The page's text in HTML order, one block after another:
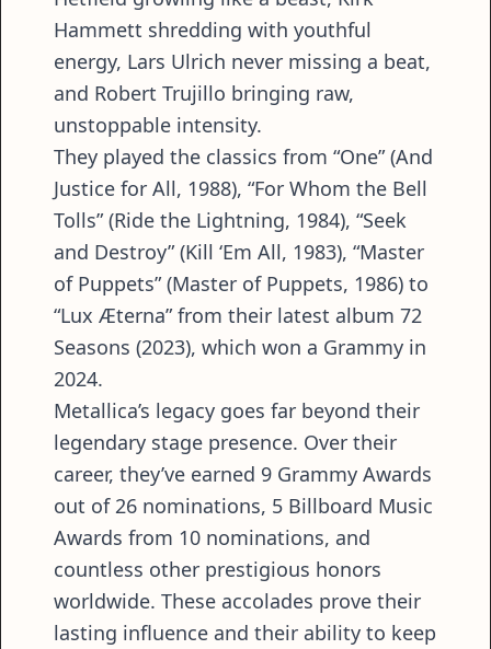
Hammett shredding with youthful
energy, Lars Ulrich never missing a beat,
and Robert Trujillo bringing raw,
unstoppable intensity.
They played the classics from “One” (And
Justice for All, 1988), “For Whom the Bell
Tolls” (Ride the Lightning, 1984), “Seek
and Destroy” (Kill ‘Em All, 1983), “Master
of Puppets” (Master of Puppets, 1986) to
“Lux Æterna” from their latest album 72
Seasons (2023), which won a Grammy in
2024.
Metallica’s legacy goes far beyond their
legendary stage presence. Over their
career, they’ve earned 9 Grammy Awards
out of 26 nominations, 5 Billboard Music
Awards from 10 nominations, and
countless other prestigious honors
worldwide. These accolades prove their
lasting influence and their ability to keep